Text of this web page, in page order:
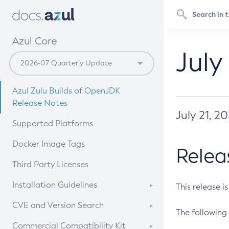
Azul Core
Azul Zulu Builds of OpenJDK
Release Notes
Supported Platforms
Docker Image Tags
Third Party Licenses
Installation Guidelines
Supported (Zulu SA) on Linux
CVE and Version Search
CVE Search Tool
Commercial Compatibility Kit
July 21,
This release
The following